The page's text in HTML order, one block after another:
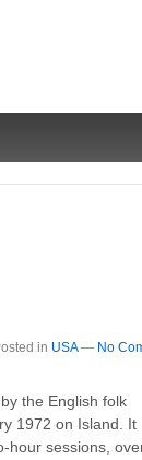
in USA — No
the English folk
1972 on Island. It
hour sessions,